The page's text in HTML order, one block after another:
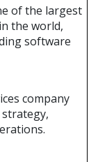
of the largest
the world,
software
company